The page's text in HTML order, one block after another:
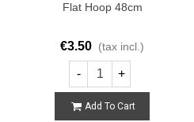
Flat Hoop 48cm
€3.50 (tax incl.)
- +
Add To Cart